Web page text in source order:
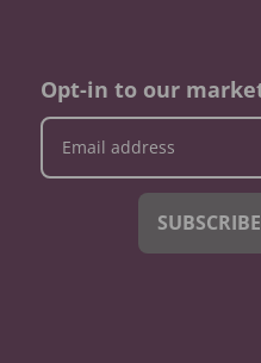
Opt-in to our
SUBSCRIBE